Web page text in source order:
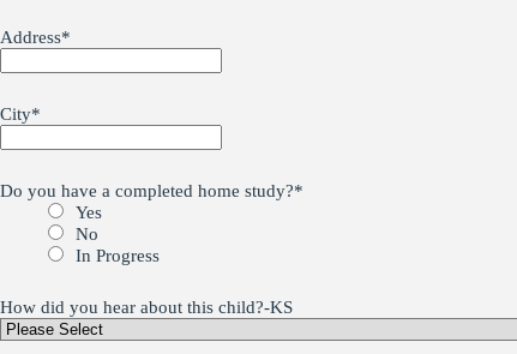
Address*
City*
Do you have a completed home study?*
Yes
No
In Progress
How did you hear about this child?-KS